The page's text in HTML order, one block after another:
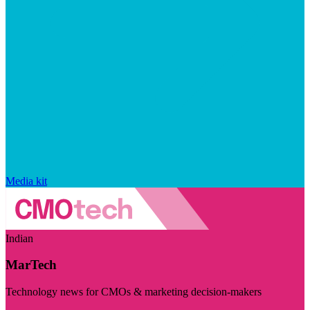
Media kit
Indian
MarTech
Technology news for CMOs & marketing decision-makers